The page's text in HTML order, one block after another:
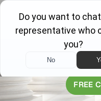
AVAILABLE 24/7
FREE